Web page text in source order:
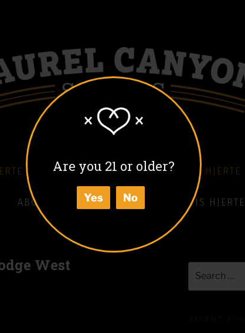
Are you 21 or older?
Yes No
COFFEE LIQUEUR COLD BLACK HJERTE
ABOUT HOW TO ENJOY WHAT IS
West
for: